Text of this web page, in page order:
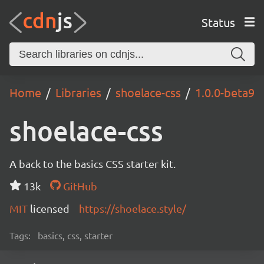
Status
Home Libraries shoelace-css 1.0.0-beta9
shoelace-css
A back to the basics CSS starter kit.
13k
GitHub
MIT licensed https://shoelace.style/
Tags: basics, css, starter